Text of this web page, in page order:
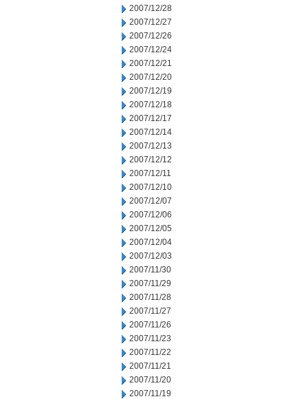
2007/12/28
2007/12/27
2007/12/26
2007/12/24
2007/12/21
2007/12/20
2007/12/19
2007/12/18
2007/12/17
2007/12/14
2007/12/13
2007/12/12
2007/12/11
2007/12/10
2007/12/07
2007/12/06
2007/12/05
2007/12/04
2007/12/03
2007/11/30
2007/11/29
2007/11/28
2007/11/27
2007/11/26
2007/11/23
2007/11/22
2007/11/21
2007/11/20
2007/11/19